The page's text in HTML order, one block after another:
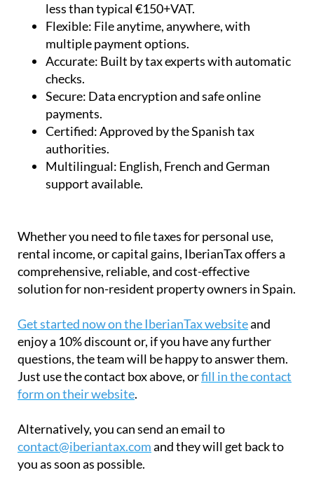
less than typical €150+VAT.
Flexible: File anytime, anywhere, with
multiple payment options.
Accurate: Built by tax experts with automatic
checks.
Secure: Data encryption and safe online
payments.
Certified:Approved by the Spanish tax
authorities.
Multilingual: English, French and German
support available.
Whether you need to file taxes for personal use,
rental income, or capital gains, IberianTax offers a
comprehensive, reliable, and cost-effective
solution for non-resident property owners in Spain.
Get started now on the IberianTax websiteand
enjoy a 10% discount or, if you have any further
questions, the team will be happy to answer them.
Just use the contact box above, orfill in the contact
form on their website.
Alternatively, you can send an email to
contact@iberiantax.comand they will get back to
you as soon as possible.